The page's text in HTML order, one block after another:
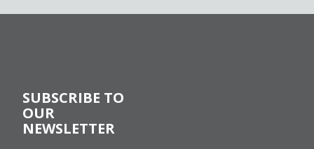
SUBSCRIBE TO
OUR
NEWSLETTER